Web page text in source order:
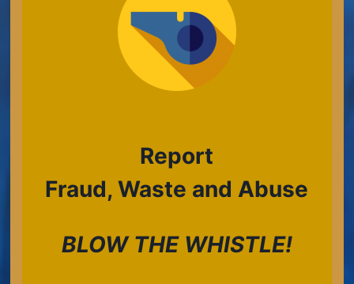
Report
Fraud, Waste and Abuse
BLOW THE WHISTLE!